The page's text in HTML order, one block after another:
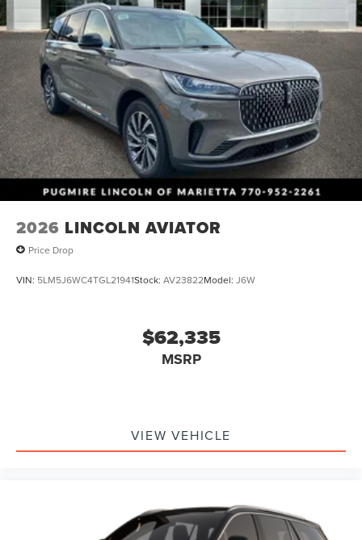
2026 LINCOLN AVIATOR
Price Drop
VIN: 5LM5J6WC4TGL21941Stock: AV23822Model: J6W
$62,335
MSRP
VIEW VEHICLE